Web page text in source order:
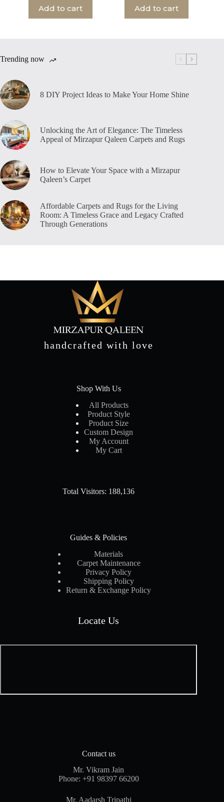
Add to cart Add to cart
Trending now
8 DIY Project Ideas to Make Your Home Shine
Unlocking the Art of Elegance: The Timeless
Appeal of Mirzapur Qaleen Carpets and Rugs
How to Elevate Your Space with a Mirzapur
Qaleen’s Carpet
Affordable Carpets and Rugs for the Living
Room: A Timeless Grace and Legacy Crafted
Through Generations
handcrafted with love
Shop With Us
All Products
Product Style
Product Size
Custom Design
My Account
My Cart
Total Visitors: 188,136
Guides & Policies
Materials
Carpet Maintenance
Privacy Policy
Shipping Policy
Return & Exchange Policy
Locate Us
Contact us
Mr. Vikram Jain
Phone: +91 98397 66200
Mr. Aadarsh Tripathi